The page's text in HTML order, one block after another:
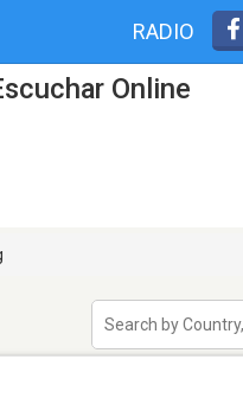
RADIO
Online